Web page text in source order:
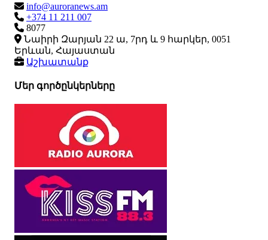
info@auroranews.am
+374 11 211 007
8077
Նաիրի Զարյան 22 ա, 7րդ և 9 հարկեր, 0051
Երևան, Հայաստան
Աշխատանք
Մեր գործընկերները